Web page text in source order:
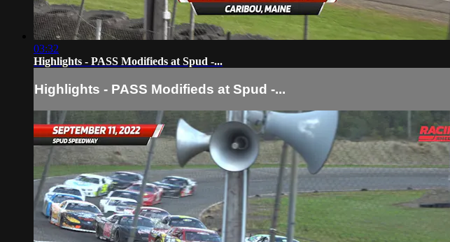
03:32
Highlights - PASS Modifieds at Spud -...
Highlights - PASS Modifieds at Spud -...